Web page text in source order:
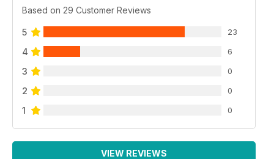
Based on 29 Customer Reviews
5 23
4 6
3 0
2 0
1 0
VIEW REVIEWS